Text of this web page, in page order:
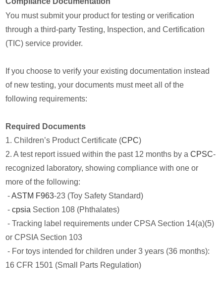
You must submit your product for testing or verification
through a third-party Testing, Inspection, and Certification
(TIC) service provider.
If you choose to verify your existing documentation instead
of new testing, your documents must meet all of the
following requirements:
Required Documents
1. Children’s Product Certificate (CPC)
2. A test report issued within the past 12 months by aCPSC-
recognized laboratory, showing compliance with one or
more of the following:
-ASTM F963-23 (Toy Safety Standard)
-cpsia Section 108 (Phthalates)
- Tracking label requirements under CPSA Section 14(a)(5)
or CPSIA Section 103
- For toys intended for children under 3 years (36 months):
16 CFR 1501 (Small Parts Regulation)